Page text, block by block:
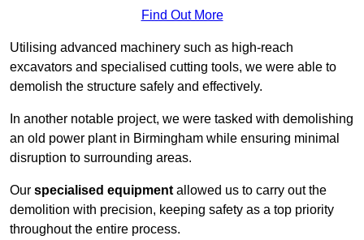
Find Out More
Utilising advanced machinery such as high-reach
excavators and specialised cutting tools, we were able to
demolish the structure safely and effectively.
In another notable project, we were tasked with demolishing
an old power plant in Birmingham while ensuring minimal
disruption to surrounding areas.
Our specialised equipment allowed us to carry out the
demolition with precision, keeping safety as a top priority
throughout the entire process.